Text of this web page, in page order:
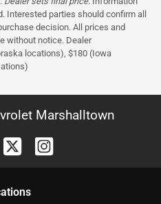
Interested parties should confirm all
decision. All prices and
without notice. Dealer
locations), $180 (Iowa
Marshalltown
s